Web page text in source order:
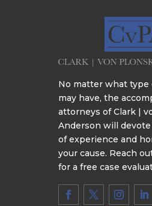
No matter what type
may have, the
attorneys of Clark |
Anderson will
of experience and
your cause. Reach
for a free case